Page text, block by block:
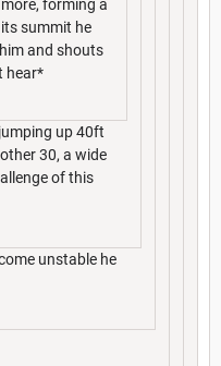
forming a
summit he
and shouts
hear*
up 40ft
30, a wide
of this
unstable he